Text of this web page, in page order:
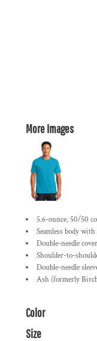
More Images
5.6-ounce, 50/50
Seamless body
Double-needle
Shoulder-to-
Double-needle
Ash (formerly
Color
Size